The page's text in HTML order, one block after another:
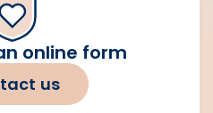
online form
us